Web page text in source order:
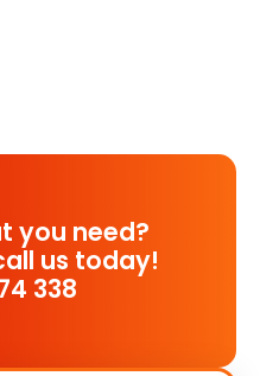
you need?
us today!
338